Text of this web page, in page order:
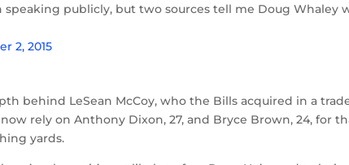
publicly, but two sources tell me Doug Whaley
2, 2015
behind LeSean McCoy, who the Bills acquired in a
rely on Anthony Dixon, 27, and Bryce Brown, 24, for
yards.